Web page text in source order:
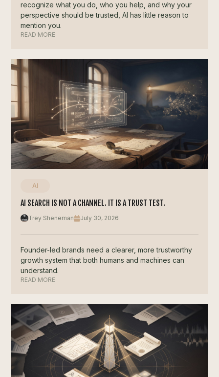
recognize what you do, who you help, and why your
perspective should be trusted, AI has little reason to
mention you.
READ MORE
AI
AI SEARCH IS NOT A CHANNEL. IT IS A TRUST TEST.
Trey Sheneman July 30, 2026
Founder-led brands need a clearer, more trustworthy
growth system that both humans and machines can
understand.
READ MORE